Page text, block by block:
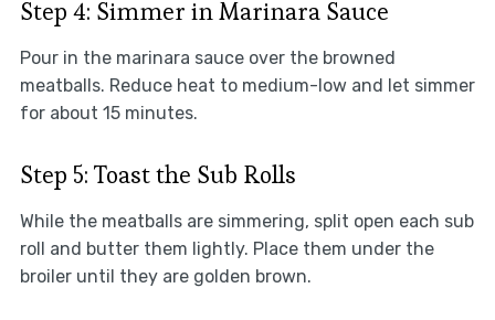
Step 4: Simmer in Marinara Sauce
Pour in the marinara sauce over the browned
meatballs. Reduce heat to medium-low and let simmer
for about 15 minutes.
Step 5: Toast the Sub Rolls
While the meatballs are simmering, split open each sub
roll and butter them lightly. Place them under the
broiler until they are golden brown.